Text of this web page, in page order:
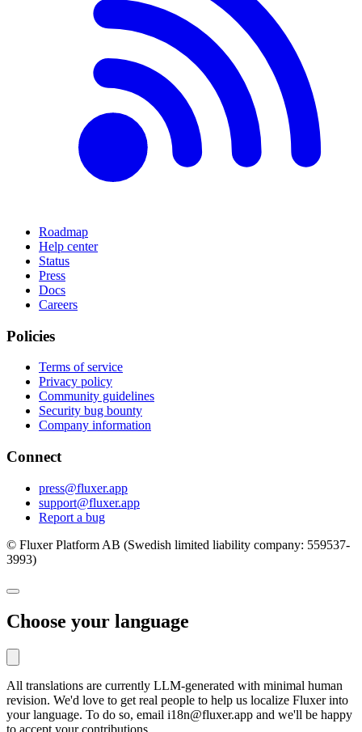
Roadmap
Help center
Status
Press
Docs
Careers
Policies
Terms of service
Privacy policy
Community guidelines
Security bug bounty
Company information
Connect
press@fluxer.app
support@fluxer.app
Report a bug
© Fluxer Platform AB (Swedish limited liability company: 559537-
3993)
Choose your language
All translations are currently LLM-generated with minimal human
revision. We'd love to get real people to help us localize Fluxer into
your language. To do so, email i18n@fluxer.app and we'll be happy
to accept your contributions.